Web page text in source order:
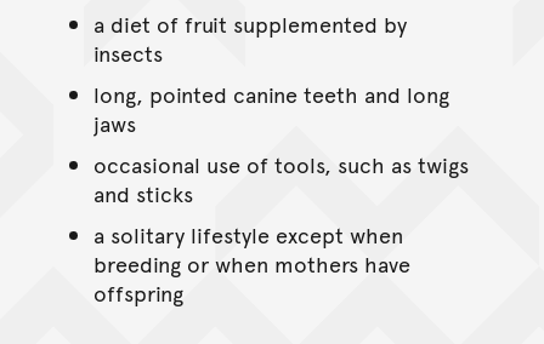
a diet of fruit supplemented by
insects
long, pointed canine teeth and long
jaws
occasional use of tools, such as twigs
and sticks
a solitary lifestyle except when
breeding or when mothers have
offspring